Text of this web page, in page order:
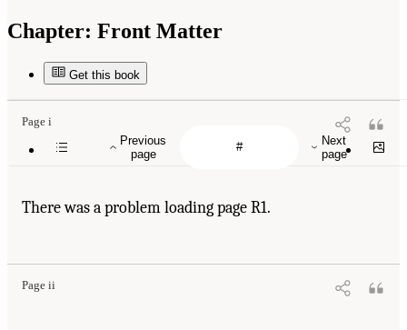
Chapter: Front Matter
Get this book
Previous
page
Next
page
Page i
There was a problem loading page R1.
Page ii